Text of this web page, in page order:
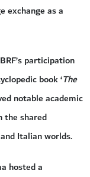
exchange as a
participation
book ‘The
notable academic
the shared
Italian worlds.
hosted a